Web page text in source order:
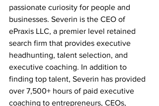
passionate curiosity for people and
businesses. Severin is the CEO of
ePraxis LLC, a premier level retained
search firm that provides executive
headhunting, talent selection, and
executive coaching. In addition to
finding top talent, Severin has provided
over 7,500+ hours of paid executive
coaching to entrepreneurs, CEOs,